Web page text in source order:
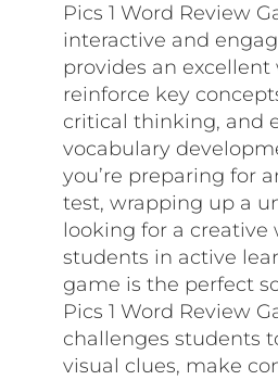
Pics 1 Word Review
interactive and
provides an excellent
reinforce key
critical thinking, and
vocabulary
you’re preparing for
test, wrapping up a
looking for a creative
students in active
game is the perfect
Pics 1 Word Review
challenges students
visual clues, make